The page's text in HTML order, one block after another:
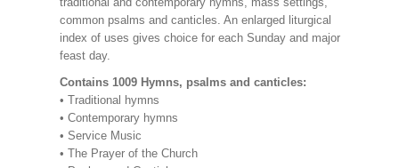
common psalms and canticles. An enlarged liturgical
index of uses gives choice for each Sunday and major
feast day.
Contains 1009 Hymns, psalms and canticles:
• Traditional hymns
• Contemporary hymns
• Service Music
• The Prayer of the Church